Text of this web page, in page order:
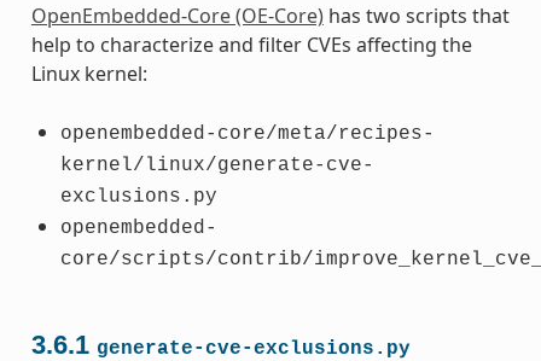
OpenEmbedded-Core (OE-Core)has two scripts that
help to characterize and filter CVEs affecting the
Linux kernel:
openembedded-core/meta/recipes-
kernel/linux/generate-cve-
exclusions.py
openembedded-
core/scripts/contrib/
3.6.1 generate-cve-exclusions.py